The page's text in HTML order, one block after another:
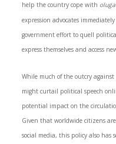
help the country cope with
expression advocates
government effort to quell
express themselves and access
While much of the outcry
might curtail political speech
potential impact on the
Given that worldwide citizens
social media, this policy also has